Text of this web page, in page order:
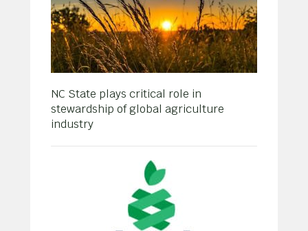
NC State plays critical role in
stewardship of global agriculture
industry